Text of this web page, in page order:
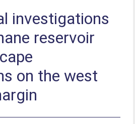
investigations
reservoir
on the west